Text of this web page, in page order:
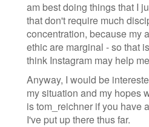
am best doing things that I
that don't require much
concentration, because my
ethic are marginal - so that
think Instagram may help
Anyway, I would be
my situation and my hopes
is tom_reichner if you have
I've put up there thus far.